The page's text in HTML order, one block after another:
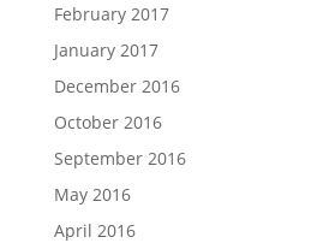
February 2017
January 2017
December 2016
October 2016
September 2016
May 2016
April 2016